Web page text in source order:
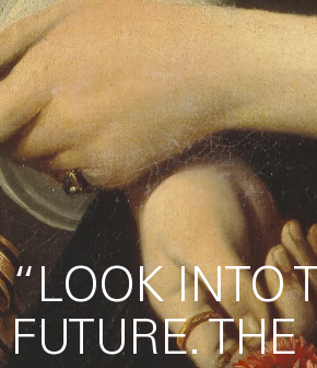
“LOOK INTO
FUTURE. THE